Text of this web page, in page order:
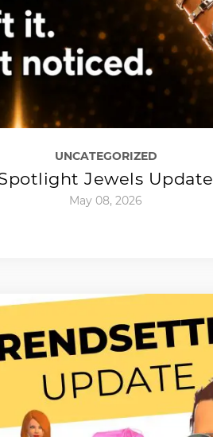
UNCATEGORIZED
Jewels Update
May 08, 2026